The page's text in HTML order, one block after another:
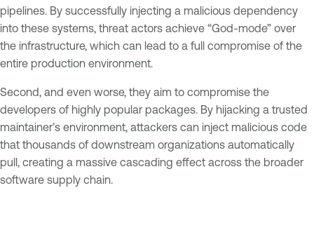
pipelines. By successfully injecting a malicious dependency
into these systems, threat actors achieve “God-mode” over
the infrastructure, which can lead to a full compromise of the
entire production environment.
Second, and even worse, they aim to compromise the
developers of highly popular packages. By hijacking a trusted
maintainer’s environment, attackers can inject malicious code
that thousands of downstream organizations automatically
pull, creating a massive cascading effect across the broader
software supply chain.